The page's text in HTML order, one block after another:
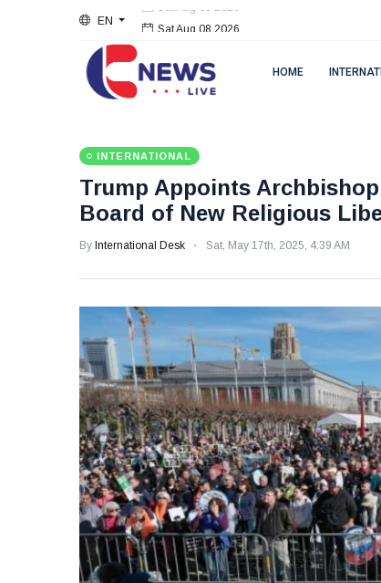
EN Sat Aug 08 2026
HOME
INTERNATIONAL
Trump Appoints
Board of New Religious
By International Desk Sat, May 17th, 2025, 4:39 AM